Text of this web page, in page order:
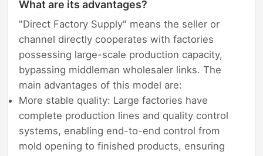
What are its advantages?
"Direct Factory Supply" means the seller or
channel directly cooperates with factories
possessing large-scale production capacity,
bypassing middleman wholesaler links. The
main advantages of this model are:
More stable quality: Large factories have
complete production lines and quality control
systems, enabling end-to-end control from
mold opening to finished products, ensuring